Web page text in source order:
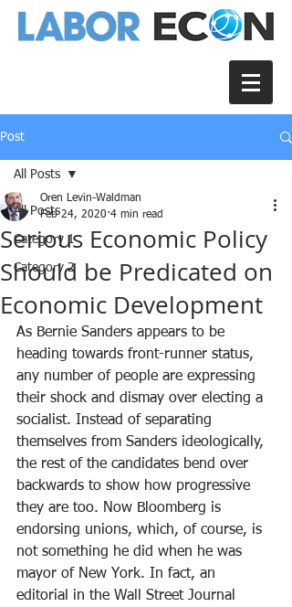
Post
All Posts
Category 1
Category 2
All Posts
Serious Economic Policy
Should be Predicated on
Economic Development
Oren Levin-Waldman
Feb 24, 2020 4 min read
As Bernie Sanders appears to be
heading towards front-runner status,
any number of people are expressing
their shock and dismay over electing a
socialist. Instead of separating
themselves from Sanders ideologically,
the rest of the candidates bend over
backwards to show how progressive
they are too. Now Bloomberg is
endorsing unions, which, of course, is
not something he did when he was
mayor of New York. In fact, an
editorial in the Wall Street Journal